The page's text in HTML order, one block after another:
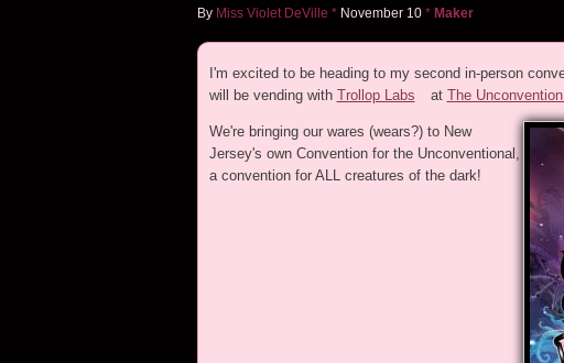
By Miss Violet DeVille * November 10* Maker
I'm excited to be heading to my second in-person
will be vending with Trollop Labs at The
We're bringing our wares (wears?) to New
Jersey's own Convention for the Unconventional,
a convention for ALL creatures of the dark!